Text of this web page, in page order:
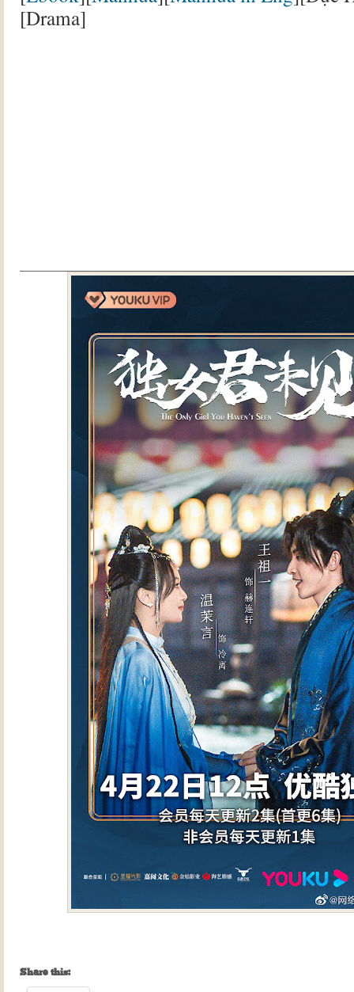
[Drama]
Share this: